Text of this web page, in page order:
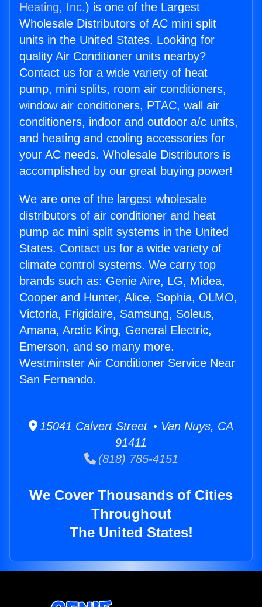
Heating, Inc.) is one of the Largest
Wholesale Distributors of AC mini split
units in the United States. Looking for
quality Air Conditioner units nearby?
Contact us for a wide variety of heat
pump, mini splits, room air conditioners,
window air conditioners, PTAC, wall air
conditioners, indoor and outdoor a/c units,
and heating and cooling accessories for
your AC needs. Wholesale Distributors is
accomplished by our great buying power!
We are one of the largest wholesale
distributors of air conditioner and heat
pump ac mini split systems in the United
States. Contact us for a wide variety of
climate control systems. We carry top
brands such as: Genie Aire, LG, Midea,
Cooper and Hunter, Alice, Sophia, OLMO,
Victoria, Frigidaire, Samsung, Soleus,
Amana, Arctic King, General Electric,
Emerson, and so many more.
Westminster Air Conditioner Service Near
San Fernando.
15041 Calvert Street • Van Nuys, CA
91411
(818) 785-4151
We Cover Thousands of Cities
Throughout
The United States!